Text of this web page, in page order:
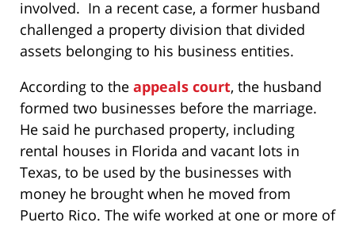
involved. In a recent case, a former husband
challenged a property division that divided
assets belonging to his business entities.
According to the appeals court, the husband
formed two businesses before the marriage.
He said he purchased property, including
rental houses in Florida and vacant lots in
Texas, to be used by the businesses with
money he brought when he moved from
Puerto Rico. The wife worked at one or more of